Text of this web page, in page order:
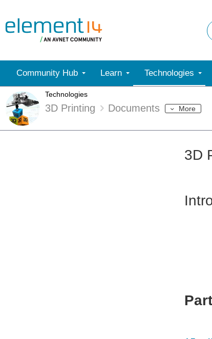
Community Hub Learn Technologies
Technologies
3D Printing Documents More
3D